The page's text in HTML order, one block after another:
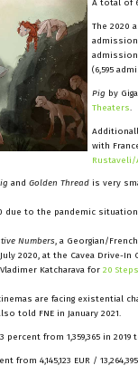
A total of
The 2020
(6,595
Pig by
Theaters.
with
Rustaveli/
and Golden Thread is very
due to the pandemic
Numbers, a Georgian/
2020, at the Cavea Drive-
Katcharava for 20
are facing existential
told FNE in January 2021.
from 1,359,365 in
4,145,123 EUR /